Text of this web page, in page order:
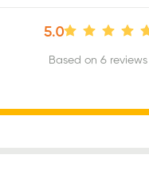
5.0
Based on 6 reviews